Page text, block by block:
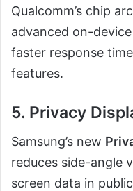
Qualcomm’s chip
advanced on-
faster response
features.
5. Privacy
Samsung’s new
reduces side-angle
screen data in